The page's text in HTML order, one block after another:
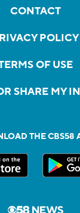
CONTACT
POLICY
OF USE
SHARE MY
THE CBS58